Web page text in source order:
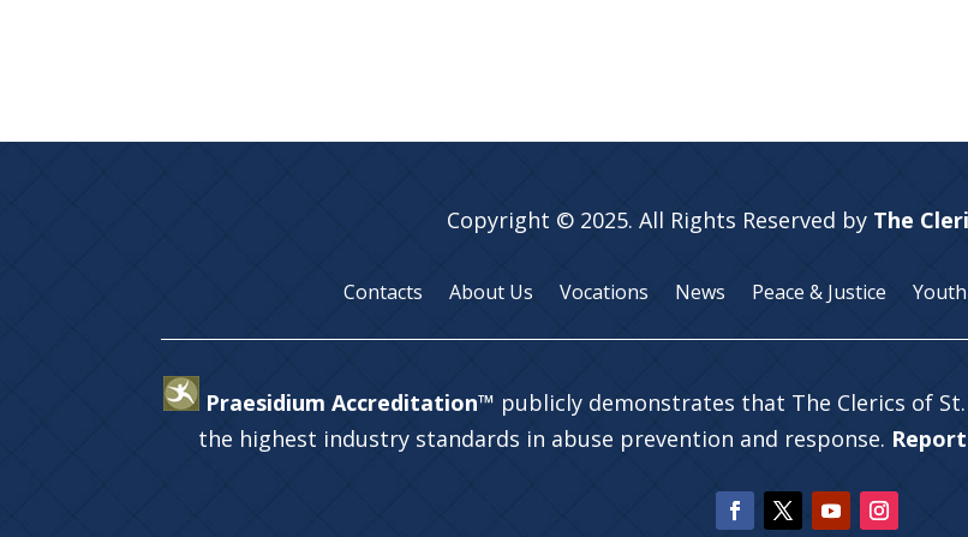
Copyright © 2025. All Rights Reserved by The
Contacts About Us Vocations News Peace & Justice
Praesidium Accreditation™ publicly demonstrates that The Clerics of
the highest industry standards in abuse prevention and response.